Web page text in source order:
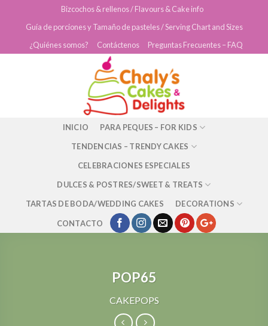
Bizcochos & rellenos / Flavours & Cake info
Guía de porciones y Tamaño de pasteles / Serving Chart and Sizes
¿Quiénes somos?
Contáctenos Preguntas Frecuentes – FAQ
INICIO
PARA PEQUES – FOR KIDS
TENDENCIAS – TRENDY CAKES
CELEBRACIONES ESPECIALES
DULCES & POSTRES/SWEET & TREATS
TARTAS DE BODA/WEDDING CAKES
DECORATIONS
CONTACTO
POP65
CAKEPOPS